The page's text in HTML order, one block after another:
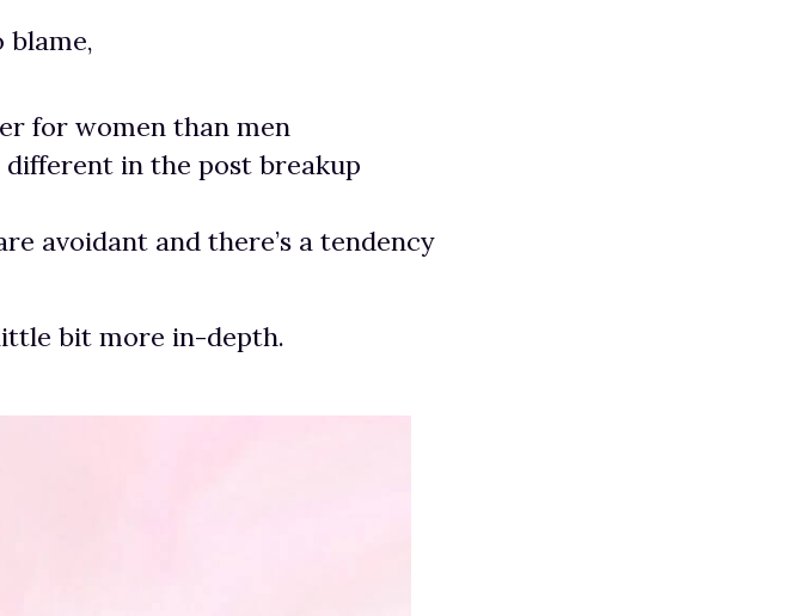
blame,
for women than men
in the post breakup
avoidant and there’s a tendency
bit more in-depth.